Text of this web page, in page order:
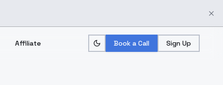
Affiliate Book a Call Sign Up